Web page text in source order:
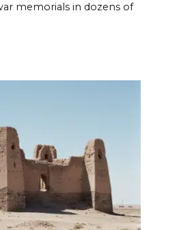
memorials in dozens of